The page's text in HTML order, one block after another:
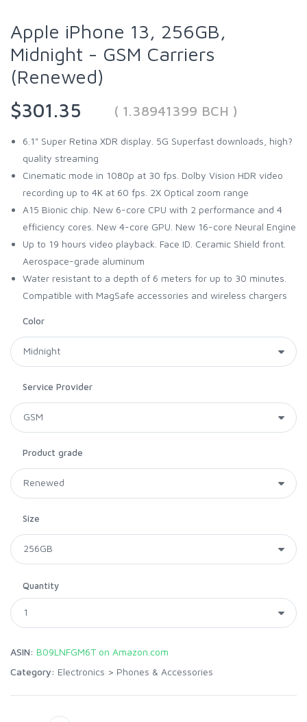
Apple iPhone 13, 256GB,
Midnight - GSM Carriers
(Renewed)
$301.35
( 1.38941399 BCH )
6.1" Super Retina XDR display. 5G Superfast downloads, high?
quality streaming
Cinematic mode in 1080p at 30 fps. Dolby Vision HDR video
recording up to 4K at 60 fps. 2X Optical zoom range
A15 Bionic chip. New 6-core CPU with 2 performance and 4
efficiency cores. New 4-core GPU. New 16-core Neural Engine
Up to 19 hours video playback. Face ID. Ceramic Shield front.
Aerospace-grade aluminum
Water resistant to a depth of 6 meters for up to 30 minutes.
Compatible with MagSafe accessories and wireless chargers
Color
Service Provider
Product grade
Size
Quantity
ASIN: B09LNFGM6T on Amazon.com
Category: Electronics > Phones & Accessories